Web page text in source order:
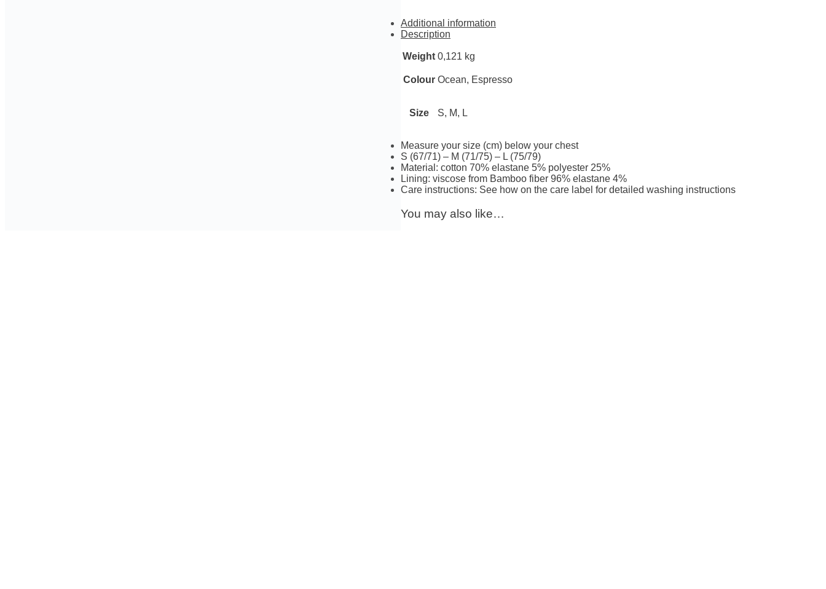
Additional information
Description
Weight 0,121 kg
Colour Ocean, Espresso
Size S, M, L
Measure your size (cm) below your chest
S (67/71) – M (71/75) – L (75/79)
Material: cotton 70% elastane 5% polyester 25%
Lining: viscose from Bamboo fiber 96% elastane 4%
Care instructions: See how on the care label for detailed washing instructions
You may also like…